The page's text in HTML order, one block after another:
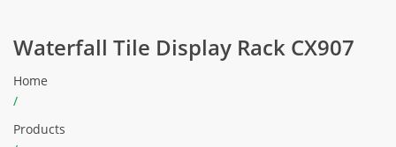
Waterfall Tile Display Rack CX907
Home
/
Products